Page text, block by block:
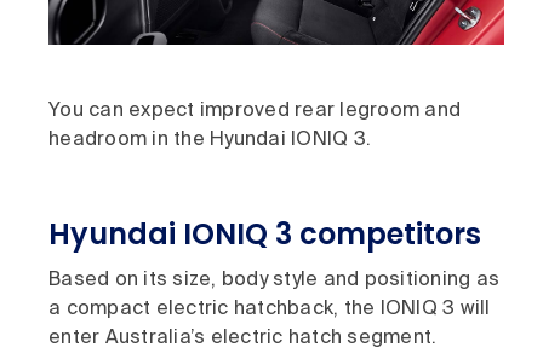
You can expect improved rear legroom and
headroom in the Hyundai IONIQ 3.
Hyundai IONIQ 3 competitors
Based on its size, body style and positioning as
a compact electric hatchback, the IONIQ 3 will
enter Australia’s electric hatch segment.